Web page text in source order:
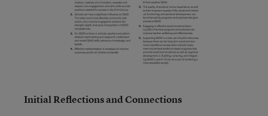
Initial Reflections and Connections